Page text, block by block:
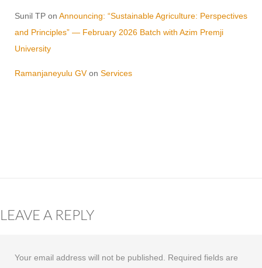
Sunil TP on Announcing: “Sustainable Agriculture: Perspectives
and Principles” — February 2026 Batch with Azim Premji
University
Ramanjaneyulu GVon Services
LEAVE A REPLY
Your email address will not be published.
Required fields are